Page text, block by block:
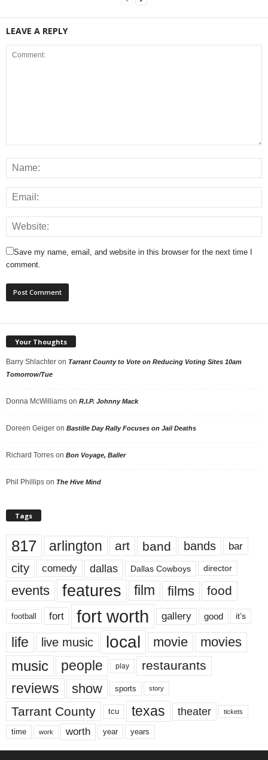
LEAVE A REPLY
Save my name, email, and website in this browser for the next time I
comment.
Your Thoughts
Barry Shlachter on Tarrant County to Vote on Reducing Voting Sites 10am
Tomorrow/Tue
Donna McWilliams on R.I.P. Johnny Mack
Doreen Geiger on Bastille Day Rally Focuses on Jail Deaths
Richard Torres on Bon Voyage, Baller
Phil Phillips on The Hive Mind
Tags
817 arlington art band bands bar
city comedy dallas Dallas Cowboys director
events features film films food
football fort fort worth gallery good it’s
life live music local movie movies
music people play restaurants
reviews show sports story
Tarrant County tcu texas theater tickets
time work worth year years